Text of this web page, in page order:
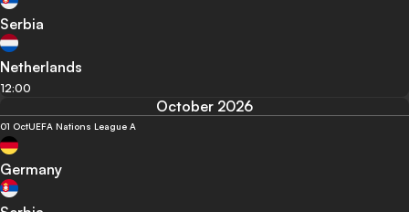
Serbia
Netherlands
12:00
October 2026
01 OctUEFA Nations League A
Germany